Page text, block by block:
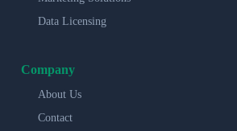
Data Licensing
Company
About Us
Contact